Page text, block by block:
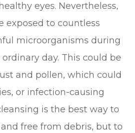
eyes. Nevertheless,
exposed to countless
microorganisms during
day. This could be
and pollen, which could
or infection-causing
is the best way to
free from debris, but to